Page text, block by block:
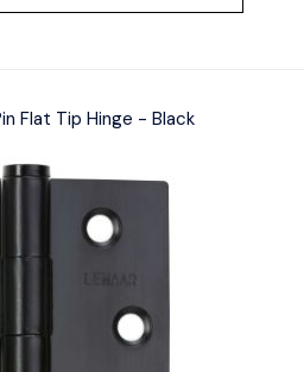
Flat Tip Hinge - Black